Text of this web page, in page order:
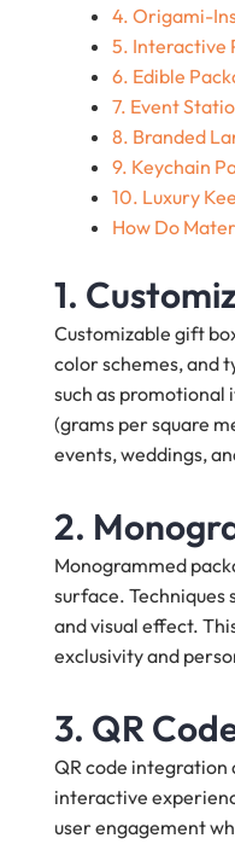
4. Origami-
5. Interactive
6. Edible
7. Event
8. Branded
9. Keychain
10. Luxury
How Do
1.
Customizable gift
color schemes, and
such as promotional
(grams per square
events, weddings,
2.
Monogrammed
surface. Techniques
and visual effect.
exclusivity and
3. QR
QR code integration
interactive
user engagement